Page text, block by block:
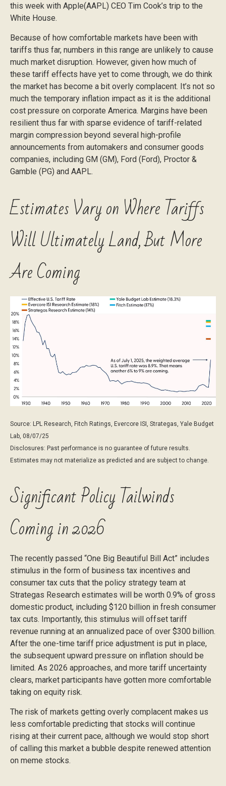
this week with Apple(AAPL) CEO Tim Cook’s trip to the
White House.
Because of how comfortable markets have been with
tariffs thus far, numbers in this range are unlikely to cause
much market disruption. However, given how much of
these tariff effects have yet to come through, we do think
the market has become a bit overly complacent. It’s not so
much the temporary inflation impact as it is the additional
cost pressure on corporate America. Margins have been
resilient thus far with sparse evidence of tariff-related
margin compression beyond several high-profile
announcements from automakers and consumer goods
companies, including GM (GM), Ford (Ford), Proctor &
Gamble (PG) and AAPL.
Estimates Vary on Where Tariffs
Will Ultimately Land, But More
Are Coming
Source: LPL Research, Fitch Ratings, Evercore ISI, Strategas, Yale Budget
Lab, 08/07/25
Disclosures: Past performance is no guarantee of future results.
Estimates may not materialize as predicted and are subject to change.
Significant Policy Tailwinds
Coming in 2026
The recently passed “One Big Beautiful Bill Act” includes
stimulus in the form of business tax incentives and
consumer tax cuts that the policy strategy team at
Strategas Research estimates will be worth 0.9% of gross
domestic product, including $120 billion in fresh consumer
tax cuts. Importantly, this stimulus will offset tariff
revenue running at an annualized pace of over $300 billion.
After the one-time tariff price adjustment is put in place,
the subsequent upward pressure on inflation should be
limited. As 2026 approaches, and more tariff uncertainty
clears, market participants have gotten more comfortable
taking on equity risk.
The risk of markets getting overly complacent makes us
less comfortable predicting that stocks will continue
rising at their current pace, although we would stop short
of calling this market a bubble despite renewed attention
on meme stocks.